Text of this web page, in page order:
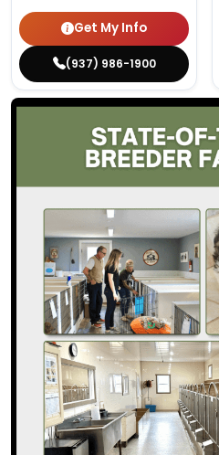
Get My Info
(937) 986-1900